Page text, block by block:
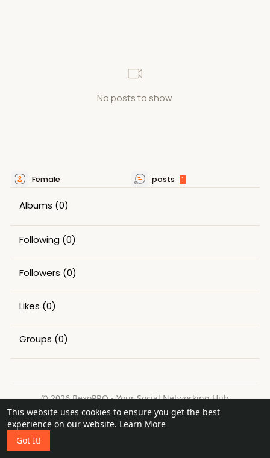
This website uses cookies to ensure you get the best
experience on our website. Learn More
Got It!
No posts to show
Female posts 1
Albums (0)
Following (0)
Followers (0)
Likes (0)
Groups (0)
© 2026 BexoPRO - Your Social Networking Hub
Home
About Contact Us Privacy Policy
Terms of Use
Request a Refund